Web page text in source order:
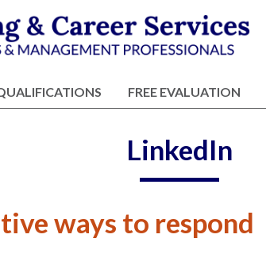
FREE EVALUATION
LinkedIn
ways to respond